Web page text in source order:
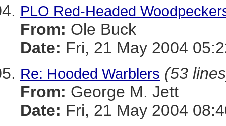
PLO Red-Headed
From: Ole Buck
Date: Fri, 21 May 2004
Re: Hooded Warblers (53
From: George M. Jett
Date: Fri, 21 May 2004